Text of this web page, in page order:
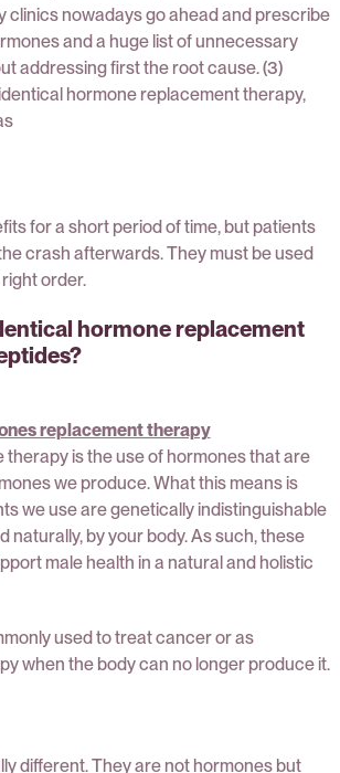
clinics nowadays go ahead and prescribe
and a huge list of unnecessary
addressing first the root cause. (3)
hormone replacement therapy,
for a short period of time, but patients
crash afterwards. They must be used
order.
hormone replacement
replacement therapy
therapy is the use of hormones that are
we produce. What this means is
we use are genetically indistinguishable
naturally, by your body. As such, these
male health in a natural and holistic
used to treat cancer or as
when the body can no longer produce it.
different. They are not hormones but